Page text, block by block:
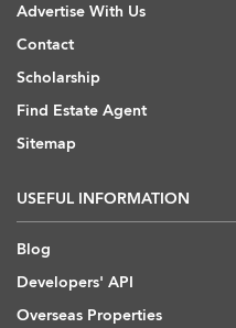
Advertise With Us
Contact
Scholarship
Find Estate Agent
Sitemap
USEFUL INFORMATION
Blog
Developers' API
Overseas Properties